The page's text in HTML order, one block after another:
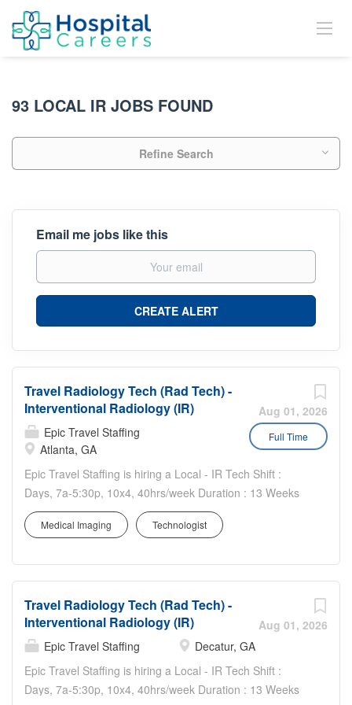
93 LOCAL IR JOBS FOUND
Refine Search
Email me jobs like this
Aug 01, 2026
Full Time
Travel Radiology Tech (Rad Tech) -
Interventional Radiology (IR)
Epic Travel Staffing
Atlanta, GA
Epic Travel Staffing is hiring a Local - IR Tech Shift :
Days, 7a-5:30p, 10x4, 40hrs/week Duration : 13 Weeks
On call requirement, including weekends and holidays
Requirements: 1 year of experience as an Interventional
Technologist, or Registered Cardiovascular Technologist
and troubleshooting Must be Able to use specialty
devices such as laser, penumbra, Inari, and shockwave
Graduate of accredited school of radiologic or
cardiovascular technology ARRT-R (with VI or CV
credential) or RCIS BLS Travel experience preferred
Other Details: Assists in more advanced procedures such
Medical Imaging Technologist
Aug 01, 2026
Travel Radiology Tech (Rad Tech) -
Interventional Radiology (IR)
Epic Travel Staffing
Decatur, GA
Epic Travel Staffing is hiring a Local - IR Tech Shift :
Days, 7a-5:30p, 10x4, 40hrs/week Duration : 13 Weeks